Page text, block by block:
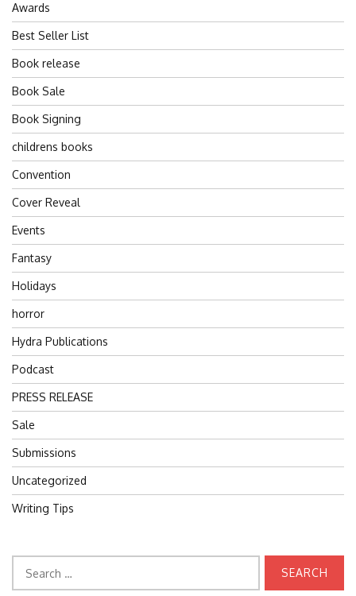
Awards
Best Seller List
Book release
Book Sale
Book Signing
childrens books
Convention
Cover Reveal
Events
Fantasy
Holidays
horror
Hydra Publications
Podcast
PRESS RELEASE
Sale
Submissions
Uncategorized
Writing Tips
for: